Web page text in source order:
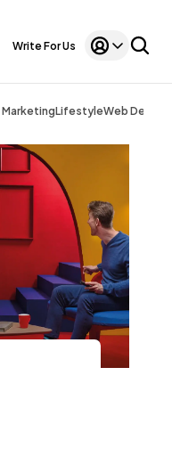
Write For Us
LifestyleWeb Design